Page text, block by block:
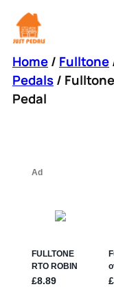
Skip
to
Home/ Fulltone
Pedals/
Pedal